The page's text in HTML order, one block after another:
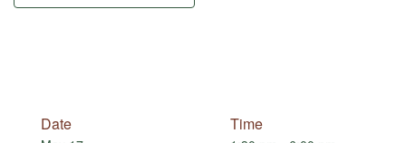
Date Time